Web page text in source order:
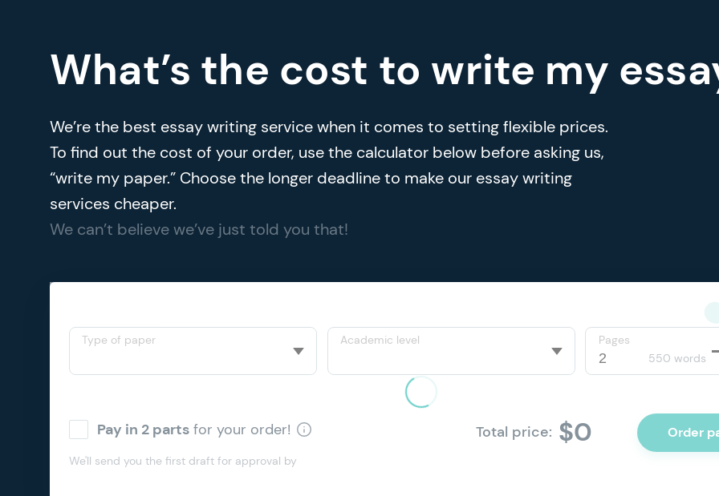
What’s the cost to write my
We’re the best essay writing service when it comes to setting flexible prices.
To find out the cost of your order, use the calculator below before asking us,
“write my paper.” Choose the longer deadline to make our essay writing
services cheaper.
We can’t believe we’ve just told you that!
Type of paper Academic level
Pages
550 words
Pay in 2 parts for your order!
We'll send you the first draft for approval by
Total price: $0 Order